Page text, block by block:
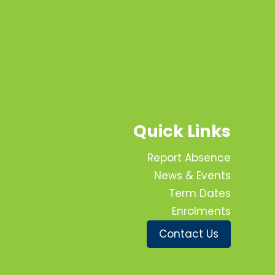
Quick Links
Report Absence
News & Events
Term Dates
Enrolments
Contact Us